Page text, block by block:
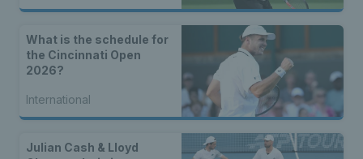
What is the schedule for
the Cincinnati Open
2026?
International
Julian Cash & Lloyd